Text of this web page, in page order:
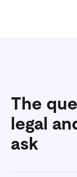
The
legal
ask